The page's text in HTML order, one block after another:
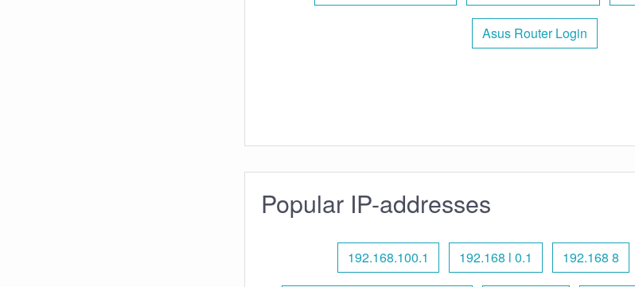
Asus Router Login
Popular IP-addresses
192.168.100.1 192.168 l 0.1 192.168 8